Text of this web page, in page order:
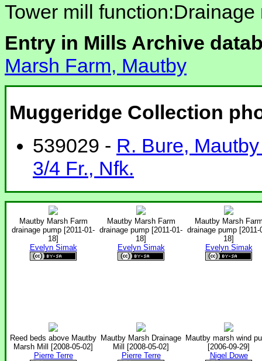
Tower mill function:Drainage
Entry in Mills Archive
Marsh Farm, Mautby
Muggeridge Collection
539029 - R. Bure,
3/4 Fr., Nfk.
Mautby Marsh Farm
drainage pump [2011-01-
18]
Evelyn Simak
Mautby Marsh Farm
drainage pump [2011-01-
18]
Evelyn Simak
Mautby Marsh
drainage pump [2011-
18]
Evelyn Simak
Reed beds above Mautby
Marsh Mill [2008-05-02]
Pierre Terre
Mautby Marsh Drainage
Mill [2008-05-02]
Pierre Terre
Mautby marsh wind
[2006-09-29]
Nigel Dowe